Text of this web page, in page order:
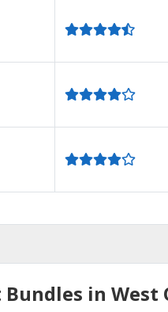
in West